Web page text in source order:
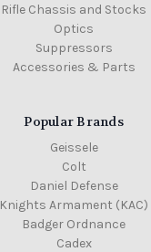
Rifle Chassis and Stocks
Optics
Suppressors
Accessories & Parts
Popular Brands
Geissele
Colt
Daniel Defense
Knights Armament (KAC)
Badger Ordnance
Cadex